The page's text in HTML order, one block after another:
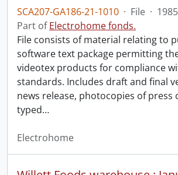
SCA207-GA186-21-1010 · File · 1985
Part ofElectrohome fonds.
File consists of material relating to
software text package permitting
videotex products for compliance
standards. Includes draft and final
news release, photocopies of press
typed…
Electrohome